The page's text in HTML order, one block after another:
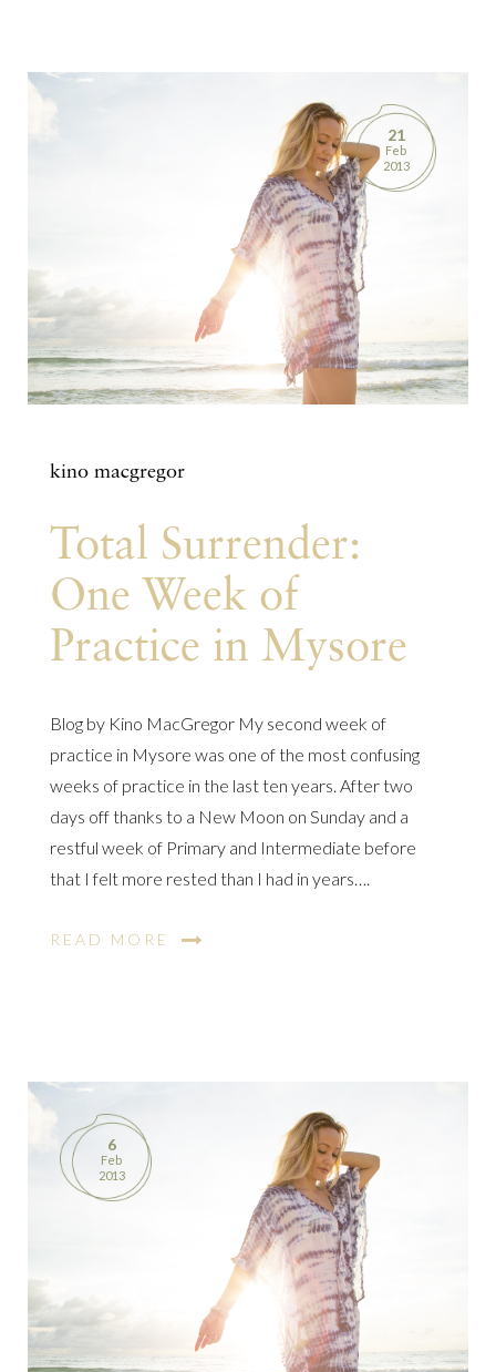
21
Feb
2013
kino macgregor
Total Surrender:
One Week of
Practice in Mysore
Blog by Kino MacGregor My second week of
practice in Mysore was one of the most confusing
weeks of practice in the last ten years. After two
days off thanks to a New Moon on Sunday and a
restful week of Primary and Intermediate before
that I felt more rested than I had in years….
READ MORE
6
Feb
2013